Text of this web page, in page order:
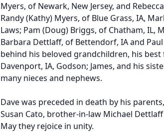
Myers, of Newark, New Jersey, and
Randy (Kathy) Myers, of Blue Grass, IA,
Laws; Pam (Doug) Briggs, of Chatham, IL,
Barbara Dettlaff, of Bettendorf, IA and
behind his beloved grandchildren, his
Davenport, IA, Godson; James, and his
many nieces and nephews.
Dave was preceded in death by his
Susan Cato, brother-in-law Michael
May they rejoice in unity.